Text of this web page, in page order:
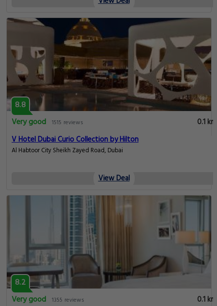
8.8
Very good 1515 reviews
0.1 km
V Hotel Dubai Curio Collection by Hilton
Al Habtoor City Sheikh Zayed Road, Dubai
View Deal
8.2
Very good 1355 reviews 0.1 km